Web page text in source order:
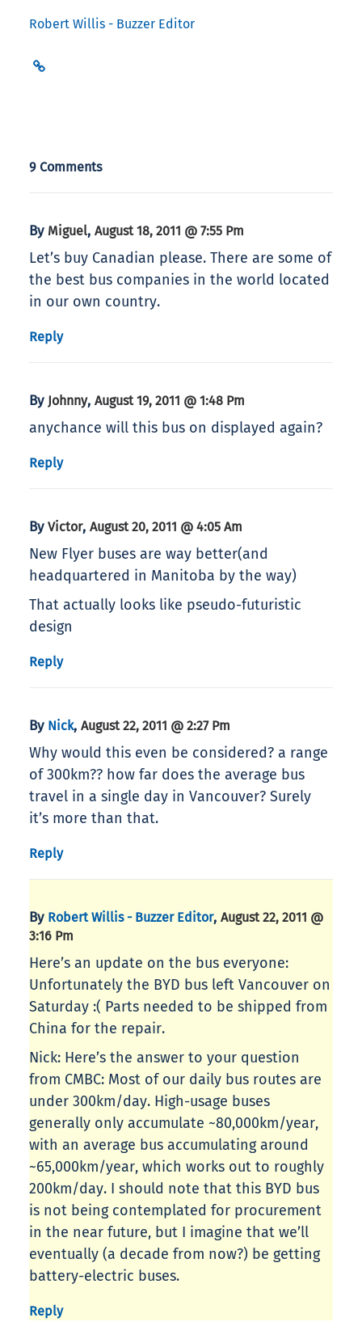
Robert Willis - Buzzer Editor
9 Comments
By Miguel, August 18, 2011 @ 7:55 Pm
Let’s buy Canadian please. There are some of
the best bus companies in the world located
in our own country.
Reply
By Johnny, August 19, 2011 @ 1:48 Pm
anychance will this bus on displayed again?
Reply
By Victor, August 20, 2011 @ 4:05 Am
New Flyer buses are way better(and
headquartered in Manitoba by the way)
That actually looks like pseudo-futuristic
design
Reply
By Nick, August 22, 2011 @ 2:27 Pm
Why would this even be considered? a range
of 300km?? how far does the average bus
travel in a single day in Vancouver? Surely
it’s more than that.
Reply
By Robert Willis - Buzzer Editor, August 22, 2011 @
3:16 Pm
Here’s an update on the bus everyone:
Unfortunately the BYD bus left Vancouver on
Saturday :( Parts needed to be shipped from
China for the repair.
Nick: Here’s the answer to your question
from CMBC: Most of our daily bus routes are
under 300km/day. High-usage buses
generally only accumulate ~80,000km/year,
with an average bus accumulating around
~65,000km/year, which works out to roughly
200km/day. I should note that this BYD bus
is not being contemplated for procurement
in the near future, but I imagine that we’ll
eventually (a decade from now?) be getting
battery-electric buses.
Reply